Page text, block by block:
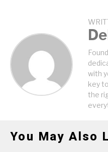
with
key
the
You May Also